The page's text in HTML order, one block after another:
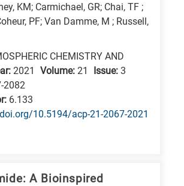
KM; Carmichael, GR; Chai, TF ;
PF; Van Damme, M ; Russell,
CHEMISTRY AND
2021 Volume: 21 Issue: 3
2082
6.133
10.5194/acp-21-2067-2021
A Bioinspired